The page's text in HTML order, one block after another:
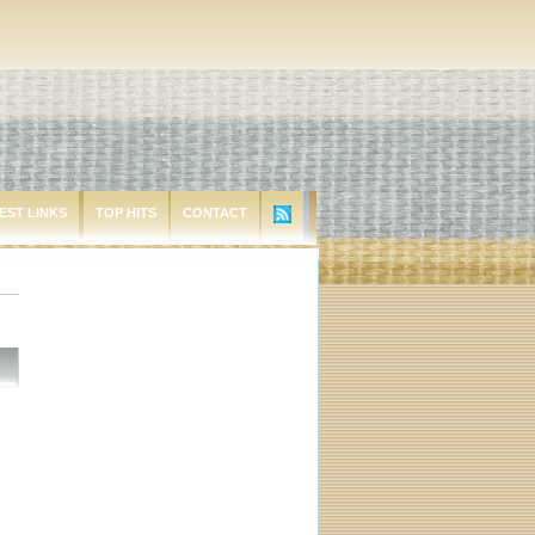
LINKS TOP HITS CONTACT